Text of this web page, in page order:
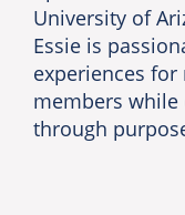
University of
Essie is
experiences
members
through